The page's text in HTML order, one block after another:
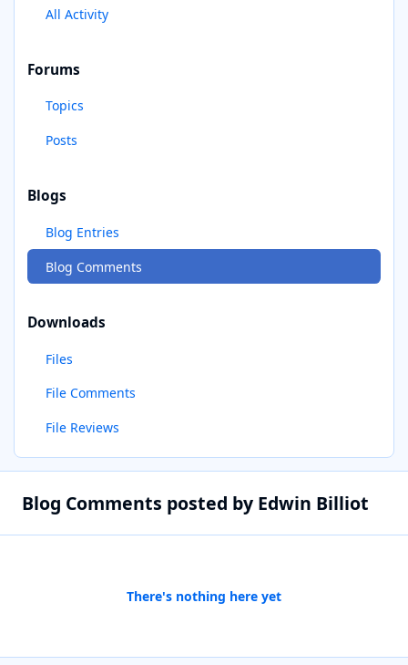
All Activity
Forums
Topics
Posts
Blogs
Blog Entries
Blog Comments
Downloads
Files
File Comments
File Reviews
Blog Comments posted by Edwin Billiot
There's nothing here yet